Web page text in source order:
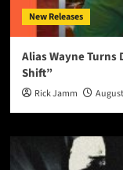
New Releases
Alias Wayne Turns
Shift”
Rick Jamm